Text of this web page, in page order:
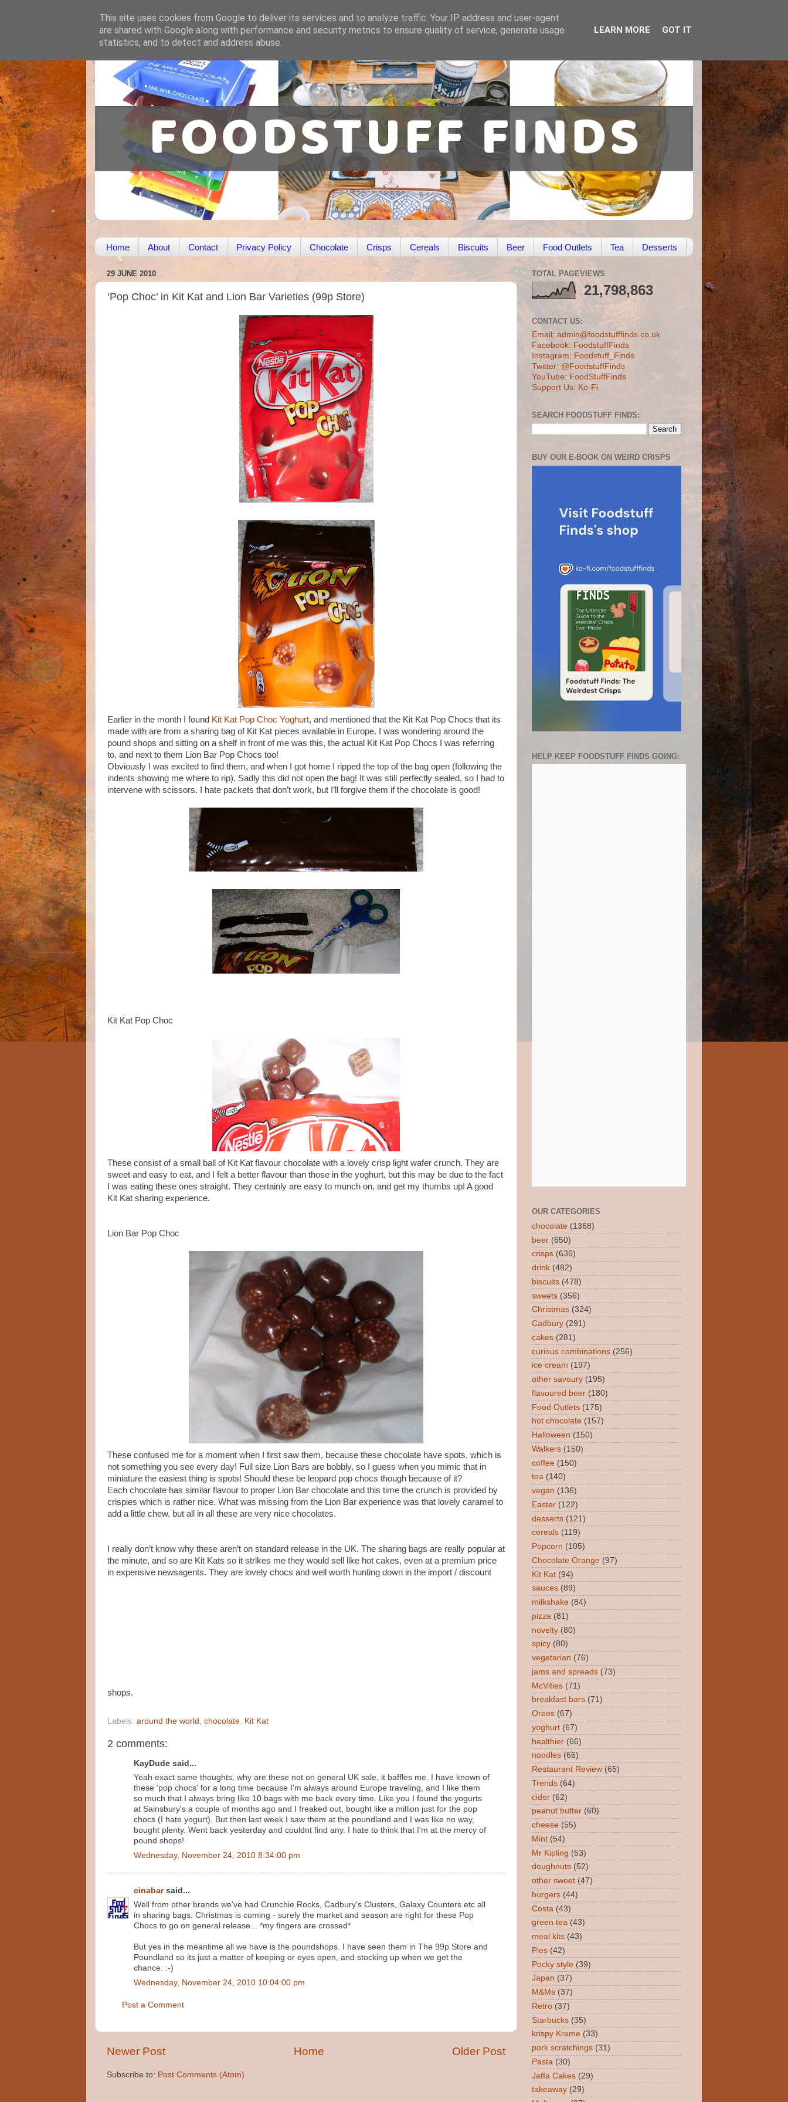
Home About Contact Privacy Policy Chocolate Crisps Cereals Biscuits Beer Food Outlets Tea Desserts
29 JUNE 2010
‘Pop Choc’ in Kit Kat and Lion Bar Varieties (99p Store)
Earlier in the month I found Kit Kat Pop Choc Yoghurt, and mentioned that the Kit Kat Pop Chocs that its
made with are from a sharing bag of Kit Kat pieces available in Europe. I was wondering around the
pound shops and sitting on a shelf in front of me was this, the actual Kit Kat Pop Chocs I was referring
to, and next to them Lion Bar Pop Chocs too!
Obviously I was excited to find them, and when I got home I ripped the top of the bag open (following the
indents showing me where to rip). Sadly this did not open the bag! It was still perfectly sealed, so I had to
intervene with scissors. I hate packets that don’t work, but I’ll forgive them if the chocolate is good!
Kit Kat Pop Choc
These consist of a small ball of Kit Kat flavour chocolate with a lovely crisp light wafer crunch. They are
sweet and easy to eat, and I felt a better flavour than those in the yoghurt, but this may be due to the fact
I was eating these ones straight. They certainly are easy to munch on, and get my thumbs up! A good
Kit Kat sharing experience.
Lion Bar Pop Choc
These confused me for a moment when I first saw them, because these chocolate have spots, which is
not something you see every day! Full size Lion Bars are bobbly, so I guess when you mimic that in
miniature the easiest thing is spots! Should these be leopard pop chocs though because of it?
Each chocolate has similar flavour to proper Lion Bar chocolate and this time the crunch is provided by
crispies which is rather nice. What was missing from the Lion Bar experience was that lovely caramel to
add a little chew, but all in all these are very nice chocolates.
I really don’t know why these aren’t on standard release in the UK. The sharing bags are really popular at
the minute, and so are Kit Kats so it strikes me they would sell like hot cakes, even at a premium price
in expensive newsagents. They are lovely chocs and well worth hunting down in the import / discount
shops.
Labels: around the world , chocolate, Kit Kat
2 comments:
KayDude said...
Yeah exact same thoughts, why are these not on general UK sale, it baffles me. I have known of
these 'pop chocs' for a long time because I'm always around Europe traveling, and I like them
so much that I always bring like 10 bags with me back every time. Like you I found the yogurts
at Sainsbury's a couple of months ago and I freaked out, bought like a million just for the pop
chocs (I hate yogurt). But then last week I saw them at the poundland and I was like no way,
bought plenty. Went back yesterday and couldnt find any. I hate to think that I'm at the mercy of
pound shops!
Wednesday, November 24, 2010 8:34:00 pm
cinabarsaid...
Well from other brands we've had Crunchie Rocks, Cadbury's Clusters, Galaxy Counters etc all
in sharing bags. Christmas is coming - surely the market and season are right for these Pop
Chocs to go on general release... *my fingers are crossed*
But yes in the meantime all we have is the poundshops. I have seen them in The 99p Store and
Poundland so its just a matter of keeping or eyes open, and stocking up when we get the
chance. :-)
Wednesday, November 24, 2010 10:04:00 pm
Post a Comment
Newer Post Older Post
Home
Subscribe to: Post Comments (Atom)
TOTAL PAGEVIEWS
21,798,863
CONTACT US:
Email: admin@foodstufffinds.co.uk
Facebook: FoodstuffFinds
Instagram: Foodstuff_Finds
Twitter: @FoodstuffFinds
YouTube: FoodStuffFinds
Support Us: Ko-Fi
SEARCH FOODSTUFF FINDS:
BUY OUR E-BOOK ON WEIRD CRISPS
HELP KEEP FOODSTUFF FINDS GOING:
OUR CATEGORIES
chocolate (1368)
beer (650)
crisps (636)
drink (482)
biscuits (478)
sweets (356)
Christmas (324)
Cadbury (291)
cakes (281)
curious combinations (256)
ice cream (197)
other savoury (195)
flavoured beer (180)
Food Outlets (175)
hot chocolate (157)
Halloween (150)
Walkers (150)
coffee (150)
tea (140)
vegan (136)
Easter (122)
desserts (121)
cereals (119)
Popcorn (105)
Chocolate Orange (97)
Kit Kat (94)
sauces (89)
milkshake (84)
pizza (81)
novelty (80)
spicy (80)
vegetarian (76)
jams and spreads (73)
McVities (71)
breakfast bars (71)
Oreos (67)
yoghurt (67)
healthier (66)
noodles (66)
Restaurant Review (65)
Trends (64)
cider (62)
peanut butter (60)
cheese (55)
Mint (54)
Mr Kipling (53)
doughnuts (52)
other sweet (47)
burgers (44)
Costa (43)
green tea (43)
meal kits (43)
Pies (42)
Pocky style (39)
Japan (37)
M&Ms (37)
Retro (37)
Starbucks (35)
krispy Kreme (33)
pork scratchings (31)
Pasta (30)
Jaffa Cakes (29)
takeaway (29)
This site uses cookies from Google to deliver its services and to analyze traffic. Your IP address and user-agent
are shared with Google along with performance and security metrics to ensure quality of service, generate usage
statistics, and to detect and address abuse.
LEARN MORE GOT IT